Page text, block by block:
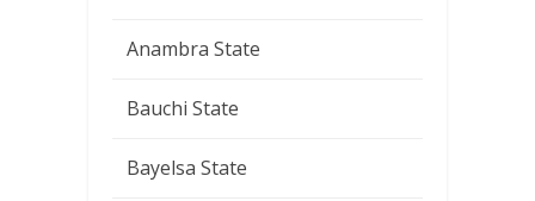
Anambra State
Bauchi State
Bayelsa State